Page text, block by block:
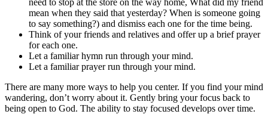
mean when they said that yesterday? When is someone going
to say something?) and dismiss each one for the time being.
Think of your friends and relatives and offer up a brief prayer
for each one.
Let a familiar hymn run through your mind.
Let a familiar prayer run through your mind.
There are many more ways to help you center. If you find your mind
wandering, don’t worry about it. Gently bring your focus back to
being open to God. The ability to stay focused develops over time.